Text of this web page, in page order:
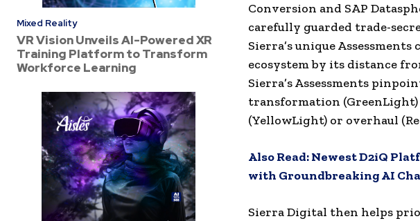
Mixed Reality
VR Vision Unveils AI-Powered XR
Training Platform to Transform
Workforce Learning
Conversion and SAP
carefully guarded trade-
Sierra’s unique
ecosystem by its distance
Sierra’s Assessments
transformation (GreenLight)
(YellowLight) or overhaul
Also Read:Newest D2iQ
with Groundbreaking AI
Sierra Digital then helps